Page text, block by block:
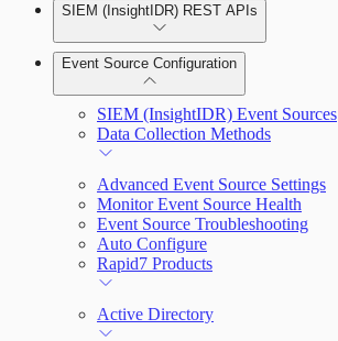
Automation Workflows
Automated Enrichment Workflows
Manage Event Sources
Alerts
Investigations
Assets on Your Domain
Dashboards and Reports
Deception Technology
Rules by Rule Set
Rules by Endpoint
SIEM (InsightIDR) REST APIs
Event Source Configuration
SIEM (InsightIDR) Event Sources
Data Collection Methods
Advanced Event Source Settings
Monitor Event Source Health
Event Source Troubleshooting
Auto Configure
Rapid7 Products
Active Directory